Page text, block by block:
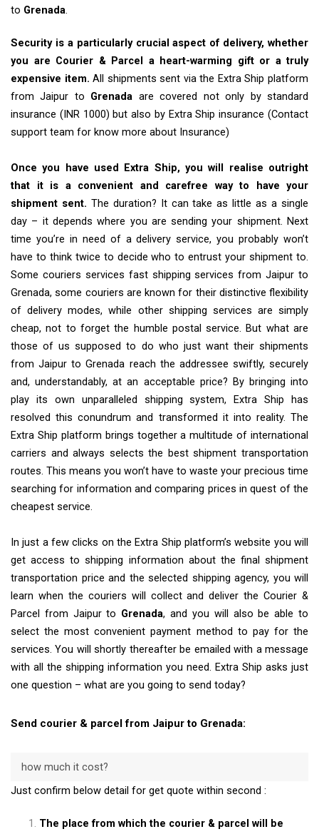
to Grenada.
Security is a particularly crucial aspect of delivery, whether
you are Courier & Parcel a heart-warming gift or a truly
expensive item. All shipments sent via the Extra Ship platform
from Jaipur to Grenada are covered not only by standard
insurance (INR 1000) but also by Extra Ship insurance (Contact
support team for know more about Insurance)
Once you have used Extra Ship, you will realise outright
that it is a convenient and carefree way to have your
shipment sent. The duration? It can take as little as a single
day – it depends where you are sending your shipment. Next
time you’re in need of a delivery service, you probably won’t
have to think twice to decide who to entrust your shipment to.
Some couriers services fast shipping services from Jaipur to
Grenada, some couriers are known for their distinctive flexibility
of delivery modes, while other shipping services are simply
cheap, not to forget the humble postal service. But what are
those of us supposed to do who just want their shipments
from Jaipur to Grenada reach the addressee swiftly, securely
and, understandably, at an acceptable price? By bringing into
play its own unparalleled shipping system, Extra Ship has
resolved this conundrum and transformed it into reality. The
Extra Ship platform brings together a multitude of international
carriers and always selects the best shipment transportation
routes. This means you won’t have to waste your precious time
searching for information and comparing prices in quest of the
cheapest service.
In just a few clicks on the Extra Ship platform’s website you will
get access to shipping information about the final shipment
transportation price and the selected shipping agency, you will
learn when the couriers will collect and deliver the Courier &
Parcel from Jaipur to Grenada, and you will also be able to
select the most convenient payment method to pay for the
services. You will shortly thereafter be emailed with a message
with all the shipping information you need. Extra Ship asks just
one question – what are you going to send today?
Send courier & parcel from Jaipur to Grenada:
how much it cost?
Just confirm below detail for get quote within second :
The place from which the courier & parcel will be